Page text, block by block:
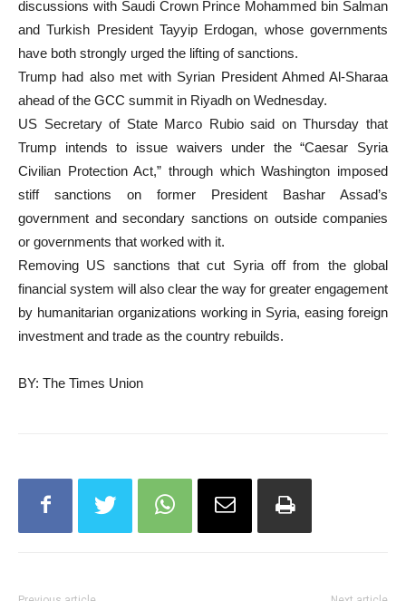
discussions with Saudi Crown Prince Mohammed bin Salman
and Turkish President Tayyip Erdogan, whose governments
have both strongly urged the lifting of sanctions.
Trump had also met with Syrian President Ahmed Al-Sharaa
ahead of the GCC summit in Riyadh on Wednesday.
US Secretary of State Marco Rubio said on Thursday that
Trump intends to issue waivers under the “Caesar Syria
Civilian Protection Act,” through which Washington imposed
stiff sanctions on former President Bashar Assad’s
government and secondary sanctions on outside companies
or governments that worked with it.
Removing US sanctions that cut Syria off from the global
financial system will also clear the way for greater engagement
by humanitarian organizations working in Syria, easing foreign
investment and trade as the country rebuilds.
BY: The Times Union